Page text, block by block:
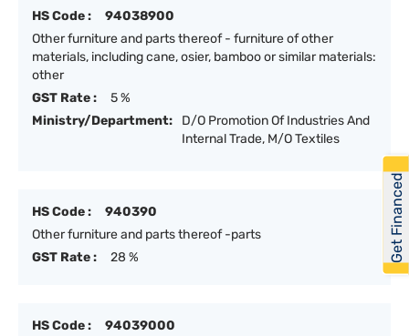
HS Code :
94038900
Other furniture and parts thereof - furniture of other
materials, including cane, osier, bamboo or similar materials:
other
GST Rate :
5 %
Ministry/Department:
D/O Promotion Of Industries And
Internal Trade, M/O Textiles
HS Code :
940390
Other furniture and parts thereof -parts
GST Rate :
28 %
HS Code :
94039000
Get Financed